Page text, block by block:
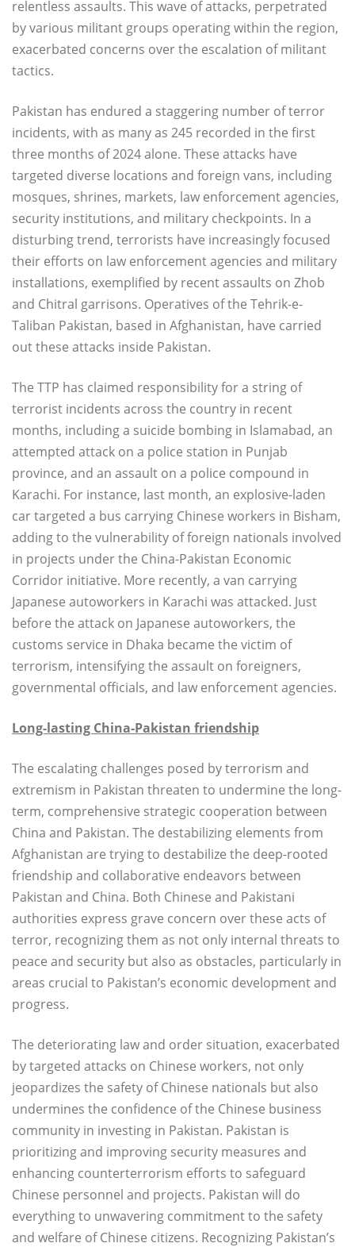
relentless assaults. This wave of attacks, perpetrated
by various militant groups operating within the region,
exacerbated concerns over the escalation of militant
tactics.
Pakistan has endured a staggering number of terror
incidents, with as many as 245 recorded in the first
three months of 2024 alone. These attacks have
targeted diverse locations and foreign vans, including
mosques, shrines, markets, law enforcement agencies,
security institutions, and military checkpoints. In a
disturbing trend, terrorists have increasingly focused
their efforts on law enforcement agencies and military
installations, exemplified by recent assaults on Zhob
and Chitral garrisons. Operatives of the Tehrik-e-
Taliban Pakistan, based in Afghanistan, have carried
out these attacks inside Pakistan.
The TTP has claimed responsibility for a string of
terrorist incidents across the country in recent
months, including a suicide bombing in Islamabad, an
attempted attack on a police station in Punjab
province, and an assault on a police compound in
Karachi. For instance, last month, an explosive-laden
car targeted a bus carrying Chinese workers in Bisham,
adding to the vulnerability of foreign nationals involved
in projects under the China-Pakistan Economic
Corridor initiative. More recently, a van carrying
Japanese autoworkers in Karachi was attacked. Just
before the attack on Japanese autoworkers, the
customs service in Dhaka became the victim of
terrorism, intensifying the assault on foreigners,
governmental officials, and law enforcement agencies.
Long-lasting China-Pakistan friendship
The escalating challenges posed by terrorism and
extremism in Pakistan threaten to undermine the long-
term, comprehensive strategic cooperation between
China and Pakistan. The destabilizing elements from
Afghanistan are trying to destabilize the deep-rooted
friendship and collaborative endeavors between
Pakistan and China. Both Chinese and Pakistani
authorities express grave concern over these acts of
terror, recognizing them as not only internal threats to
peace and security but also as obstacles, particularly in
areas crucial to Pakistan’s economic development and
progress.
The deteriorating law and order situation, exacerbated
by targeted attacks on Chinese workers, not only
jeopardizes the safety of Chinese nationals but also
undermines the confidence of the Chinese business
community in investing in Pakistan. Pakistan is
prioritizing and improving security measures and
enhancing counterterrorism efforts to safeguard
Chinese personnel and projects. Pakistan will do
everything to unwavering commitment to the safety
and welfare of Chinese citizens. Recognizing Pakistan’s